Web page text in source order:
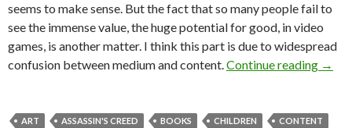
seems to make sense. But the fact that so many people fail to
see the immense value, the huge potential for good, in video
games, is another matter. I think this part is due to widespread
confusion between medium and content.Continue reading See
→
ART ASSASSIN'S CREED BOOKS CHILDREN
CONTENT